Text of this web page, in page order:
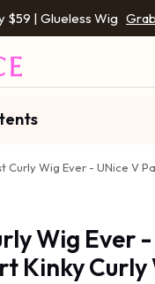
$59 | Glueless Wig
Curly Wig Ever - UNice V
Wig Ever
Kinky Curly